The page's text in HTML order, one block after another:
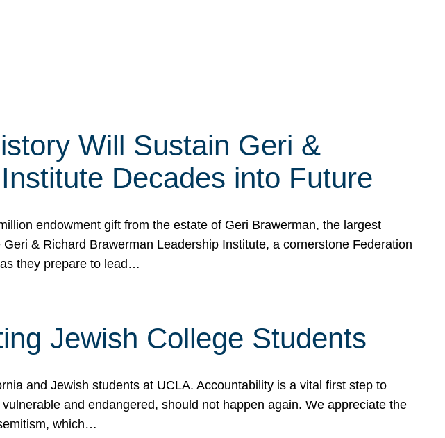
Will Sustain Geri &
Decades into Future
endowment gift from the estate of Geri Brawerman, the largest
& Richard Brawerman Leadership Institute, a cornerstone Federation
they prepare to lead…
Jewish College Students
and Jewish students at UCLA. Accountability is a vital first step to
and endangered, should not happen again. We appreciate the
which…